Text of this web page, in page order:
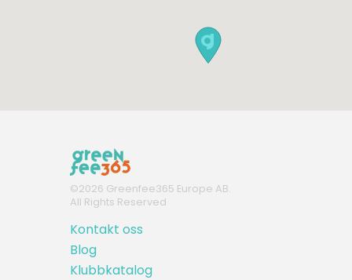
©2026 Greenfee365 Europe AB.
All Rights Reserved
Kontakt oss
Blog
Klubbkatalog